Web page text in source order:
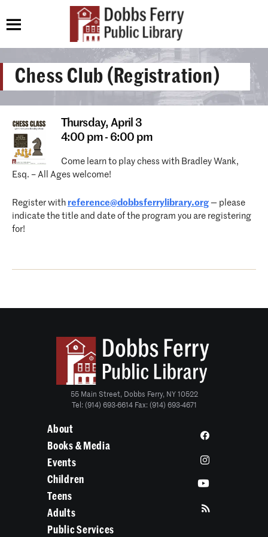
Chess Club (Registration)
Thursday, April 3
4:00 pm - 6:00 pm
Come learn to play chess with Bradley Wank,
Esq. – All Ages welcome!
Register with reference@dobbsferrylibrary.org — please
indicate the title and date of the program you are registering
for!
55 Main Street, Dobbs Ferry, NY 10522
Tel: (914) 693-6614 Fax: (914) 693-4671
About
Books & Media
Events
Children
Teens
Adults
Public Services